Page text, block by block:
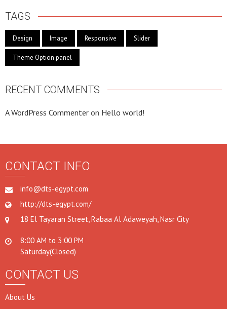
TAGS
Design Image Responsive Slider
Theme Option panel
RECENT COMMENTS
A WordPress Commenter on Hello world!
CONTACT INFO
info@dts-egypt.com
http://dts-egypt.com/
18 El Tayaran Street, Rabaa Al Adaweyah, Nasr City
8:00 AM to 3:00 PM
Saturday(Closed)
CONTACT US
About Us